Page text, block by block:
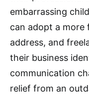
embarrassing
can adopt a
address, and
their business
communication
relief from an